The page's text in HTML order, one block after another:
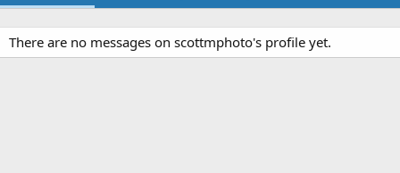
There are no messages on scottmphoto's profile yet.